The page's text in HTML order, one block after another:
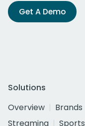
Get A Demo
Solutions
Overview
Brands
Streaming
Sports